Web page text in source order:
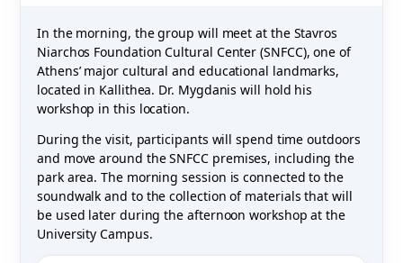
In the morning, the group will meet at the Stavros
Niarchos Foundation Cultural Center (SNFCC), one of
Athens’ major cultural and educational landmarks,
located in Kallithea. Dr. Mygdanis will hold his
workshop in this location.
During the visit, participants will spend time outdoors
and move around the SNFCC premises, including the
park area. The morning session is connected to the
soundwalk and to the collection of materials that will
be used later during the afternoon workshop at the
University Campus.